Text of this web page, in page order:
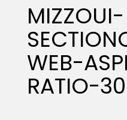
Specialty
Portfolios
MIZZOUI-
WEB-
RATIO-